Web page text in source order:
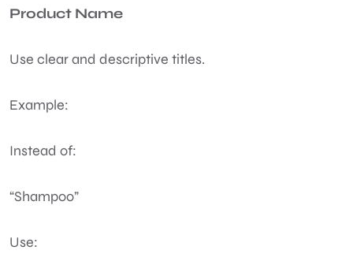
Product Name
Use clear and descriptive titles.
Example:
Instead of:
“Shampoo”
Use: